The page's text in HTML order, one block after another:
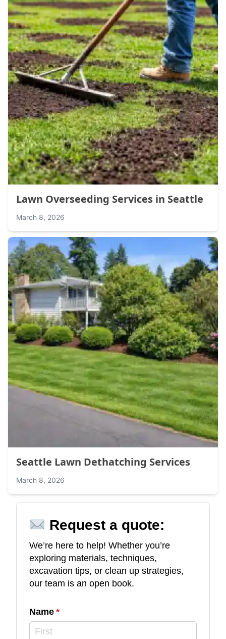
Request a quote:
We’re here to help! Whether you’re
exploring materials, techniques,
excavation tips, or clean up strategies,
our team is an open book.
Name *
(required)
Lawn Overseeding Services in Seattle
March 8, 2026
Seattle Lawn Dethatching Services
March 8, 2026